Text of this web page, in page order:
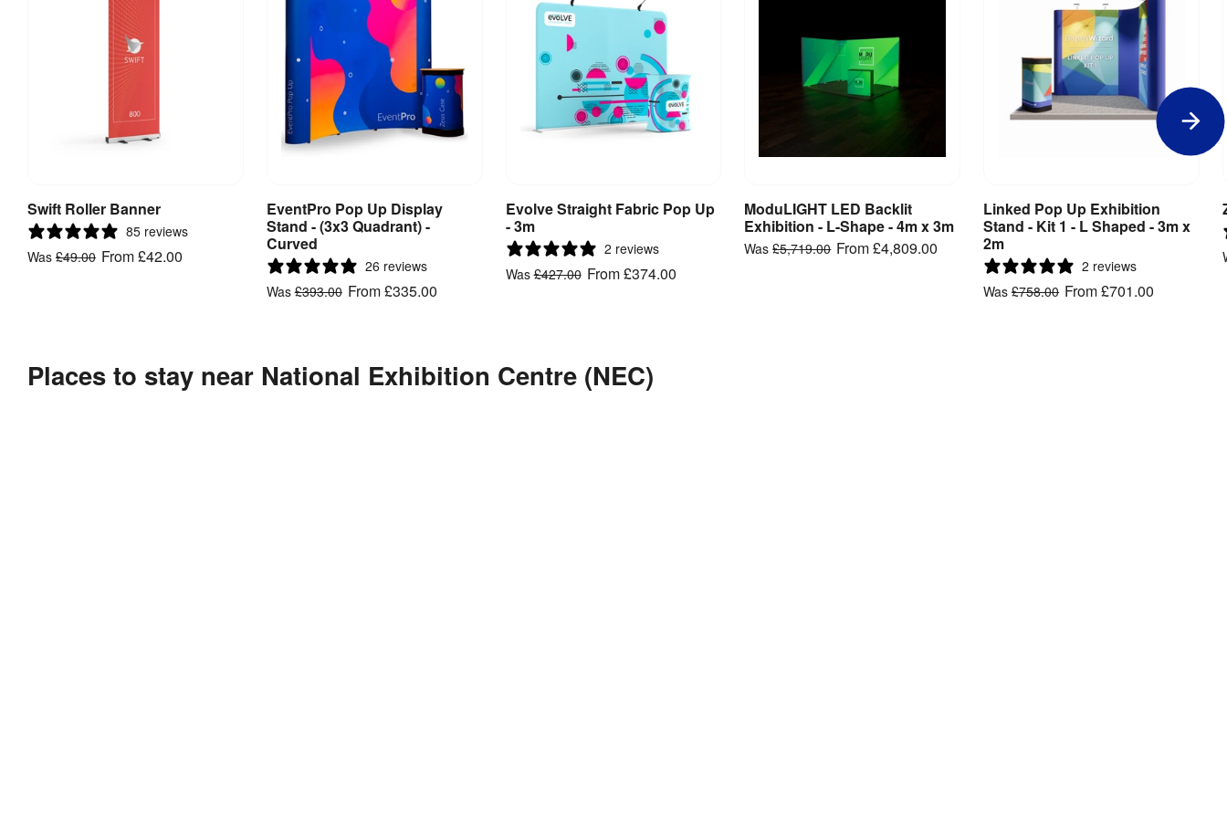
View Product
Swift Roller Banner
85 reviews
Was £49.00 From£42.00
View Product
EventPro Pop Up Display
Stand - (3x3 Quadrant) -
Curved
26 reviews
Was£393.00 From£335.00
View Product
Evolve Straight Fabric Pop Up
- 3m
2 reviews
Was£427.00 From£374.00
View Product
ModuLIGHT LED Backlit
Exhibition - L-Shape - 4m x 3m
Was£5,719.00 From£4,809.00
View Product
Linked Pop Up Exhibition
Stand - Kit 1 - L Shaped - 3m x
2m
2 reviews
Was£758.00 From£701.00
Places to stay near National Exhibition Centre (NEC)